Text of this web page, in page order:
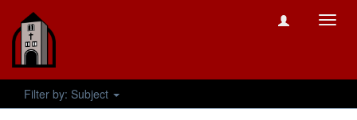
Filter by: Subject